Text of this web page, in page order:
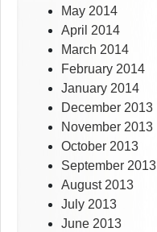
May 2014
April 2014
March 2014
February 2014
January 2014
December 2013
November 2013
October 2013
September 2013
August 2013
July 2013
June 2013